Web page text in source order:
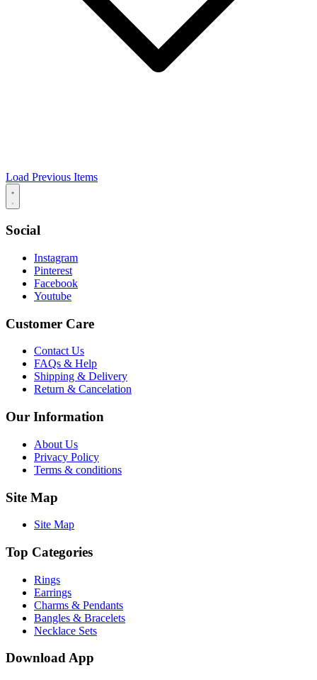
Load Previous Items
Social
Instagram
Pinterest
Facebook
Youtube
Customer Care
Contact Us
FAQs & Help
Shipping & Delivery
Return & Cancelation
Our Information
About Us
Privacy Policy
Terms & conditions
Site Map
Site Map
Top Categories
Rings
Earrings
Charms & Pendants
Bangles & Bracelets
Necklace Sets
Download App